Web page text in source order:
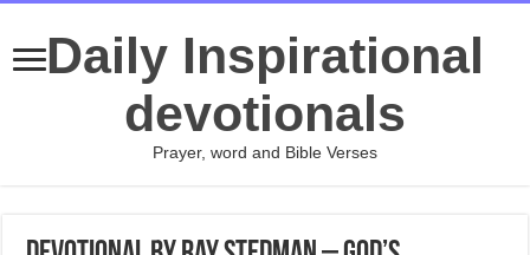
Daily Inspirational
devotionals
Prayer, word and Bible Verses